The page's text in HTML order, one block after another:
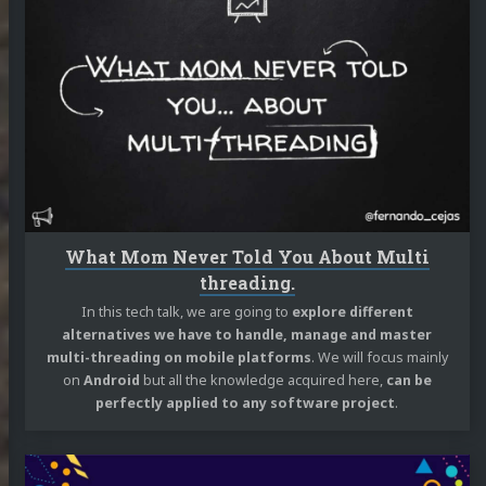
What Mom Never Told You About Multi
threading.
In this tech talk, we are going to explore different
alternatives we have to handle, manage and master
multi-threading on mobile platforms. We will focus mainly
on Android but all the knowledge acquired here, can be
perfectly applied to any software project.
reading
Mom
Never
Told
You
About